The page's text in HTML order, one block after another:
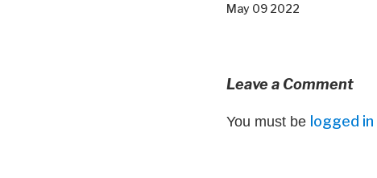
May 09 2022
Leave a Comment
You must be logged in